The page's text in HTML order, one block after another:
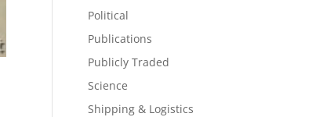
Political
Publications
Publicly Traded
Science
Shipping & Logistics